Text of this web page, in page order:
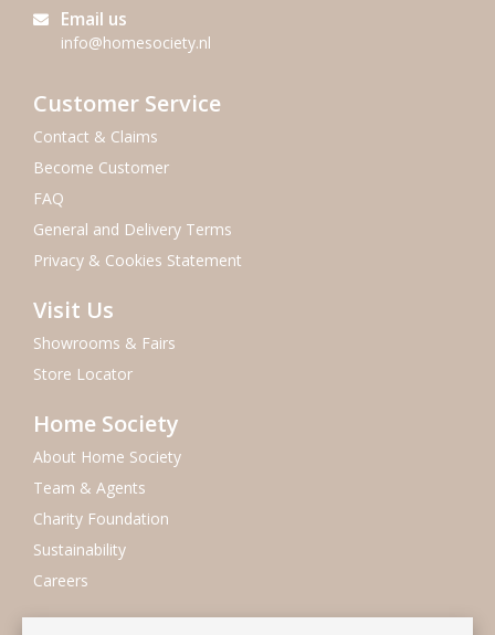
Email us
info@homesociety.nl
Customer Service
Contact & Claims
Become Customer
FAQ
General and Delivery Terms
Privacy & Cookies Statement
Visit Us
Showrooms & Fairs
Store Locator
Home Society
About Home Society
Team & Agents
Charity Foundation
Sustainability
Careers